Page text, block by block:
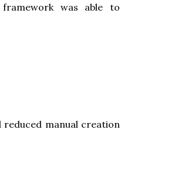
was able to
manual creation